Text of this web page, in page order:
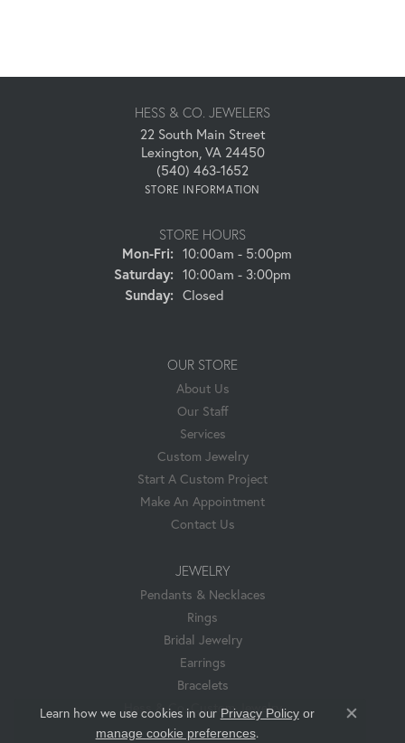
HESS & CO. JEWELERS
22 South Main Street
Lexington, VA 24450
(540) 463-1652
STORE INFORMATION
STORE HOURS
Mon-Fri:Monday - Friday:
10:00am - 5:00pm
Saturday: 10:00am - 3:00pm
Sunday: Closed
OUR STORE
About Us
Our Staff
Services
Custom Jewelry
Start A Custom Project
Make An Appointment
Contact Us
JEWELRY
Pendants & Necklaces
Rings
Bridal Jewelry
Earrings
Bracelets
Hess & Co. Custom Jewelry
Learn how we use cookies in our Privacy Policyor
manage cookie preferences.
Close